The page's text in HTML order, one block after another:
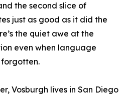
the second slice of
just as good as it did the
the quiet awe at the
even when language
Vosburgh lives in San Diego